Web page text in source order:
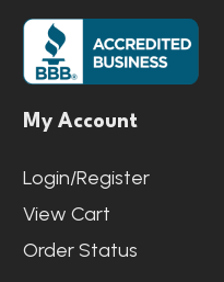
My Account
Login/Register
View Cart
Order Status